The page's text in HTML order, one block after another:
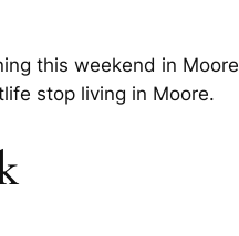
this weekend in
stop living in Moore.